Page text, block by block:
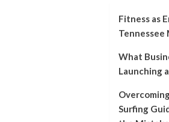
Fitness as
Tennessee
What
Launching
Surfing